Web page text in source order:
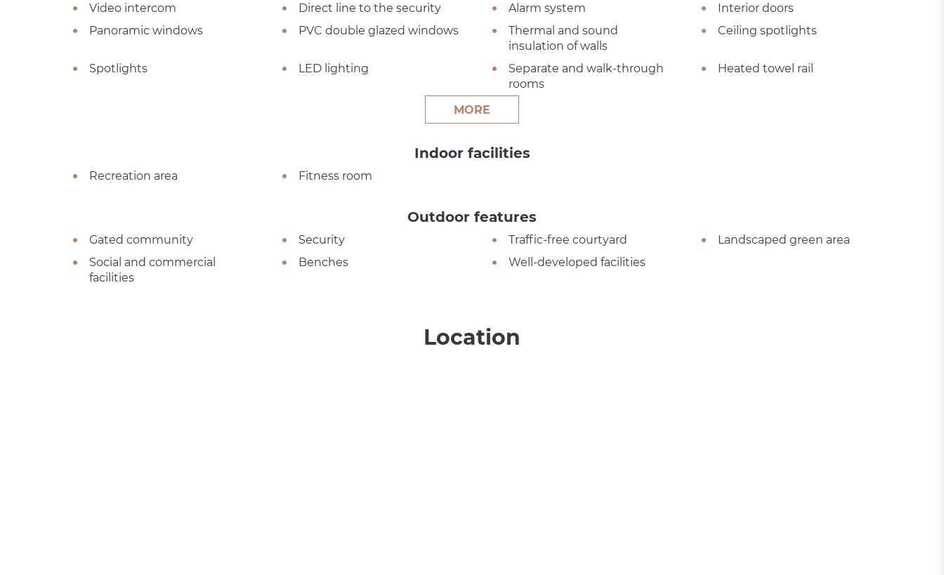
Video intercom Direct line to the security Alarm system
Interior doors
Panoramic windows
PVC double glazed windows
Thermal and sound
insulation of walls
Ceiling spotlights
Spotlights LED lighting
Separate and walk-through
rooms
Heated towel rail
MORE
Indoor facilities
Recreation area Fitness room
Outdoor features
Gated community Security Traffic-free courtyard
Landscaped green area
Social and commercial
facilities
Benches Well-developed facilities
Location